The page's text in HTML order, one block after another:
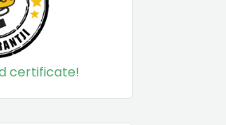
certificate!